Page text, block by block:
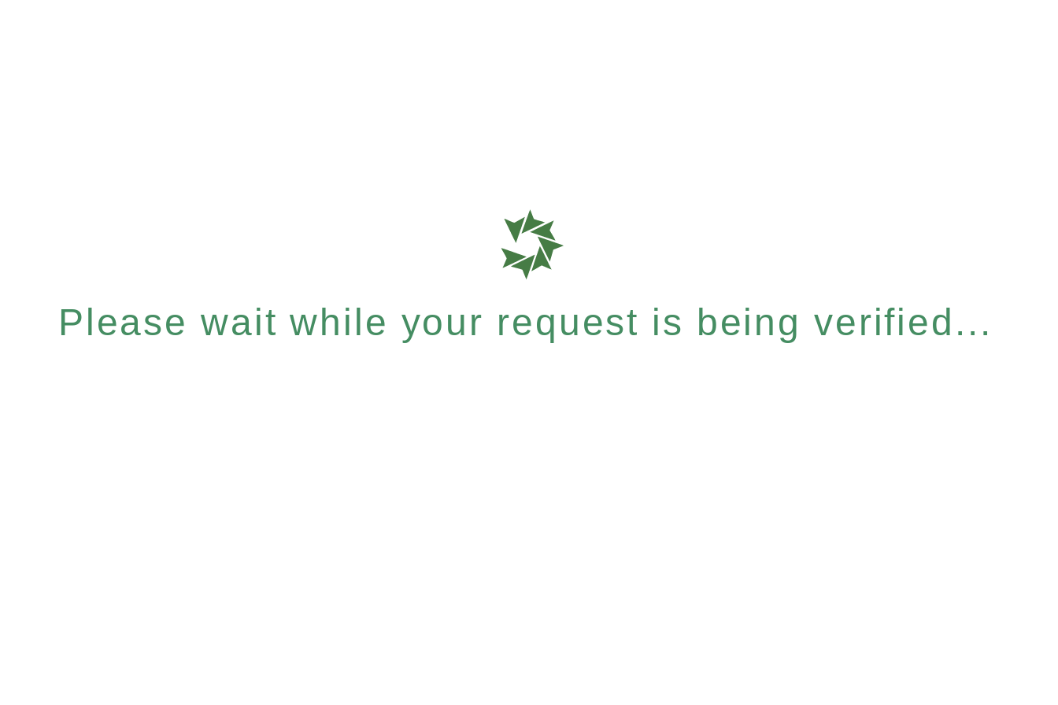
Please wait while your request is being verified...